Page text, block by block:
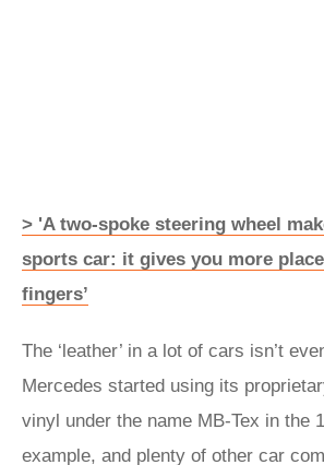
> 'A two-spoke steering wheel
sports car: it gives you more
fingers’
The ‘leather’ in a lot of cars isn’t
Mercedes started using its
vinyl under the name MB‑Tex in the
example, and plenty of other car